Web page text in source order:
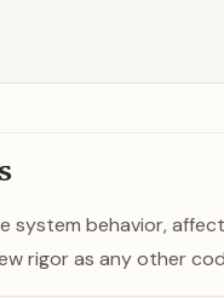
system behavior,
rigor as any other